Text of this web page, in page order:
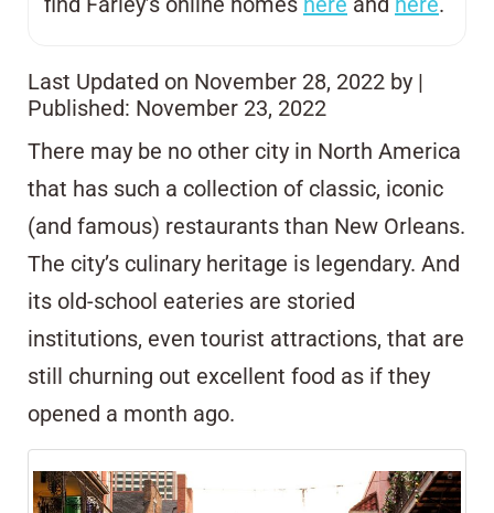
Last Updated on November 28, 2022 by |
Published: November 23, 2022
There may be no other city in North America
that has such a collection of classic, iconic
(and famous) restaurants than New Orleans.
The city’s culinary heritage is legendary. And
its old-school eateries are storied
institutions, even tourist attractions, that are
still churning out excellent food as if they
opened a month ago.